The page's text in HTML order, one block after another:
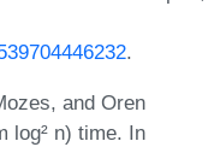
.
and Oren
log² n) time. In